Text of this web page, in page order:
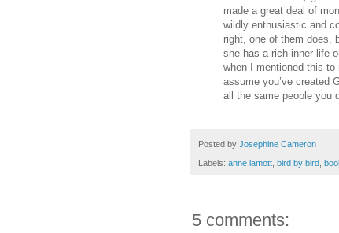
made a great deal of
wildly enthusiastic and
right, one of them does,
she has a rich inner life
when I mentioned this
assume you’ve created
all the same people you
Posted by Josephine Cameron
Labels: anne lamott, bird by bird,
5 comments: